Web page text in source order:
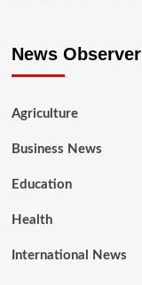
News Observer
Agriculture
Business News
Education
Health
International News